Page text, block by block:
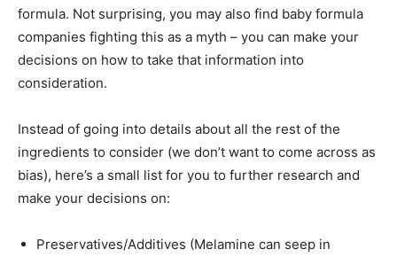
formula. Not surprising, you may also find baby formula
companies fighting this as a myth – you can make your
decisions on how to take that information into
consideration.
Instead of going into details about all the rest of the
ingredients to consider (we don’t want to come across as
bias), here’s a small list for you to further research and
make your decisions on:
Preservatives/Additives (Melamine can seep in